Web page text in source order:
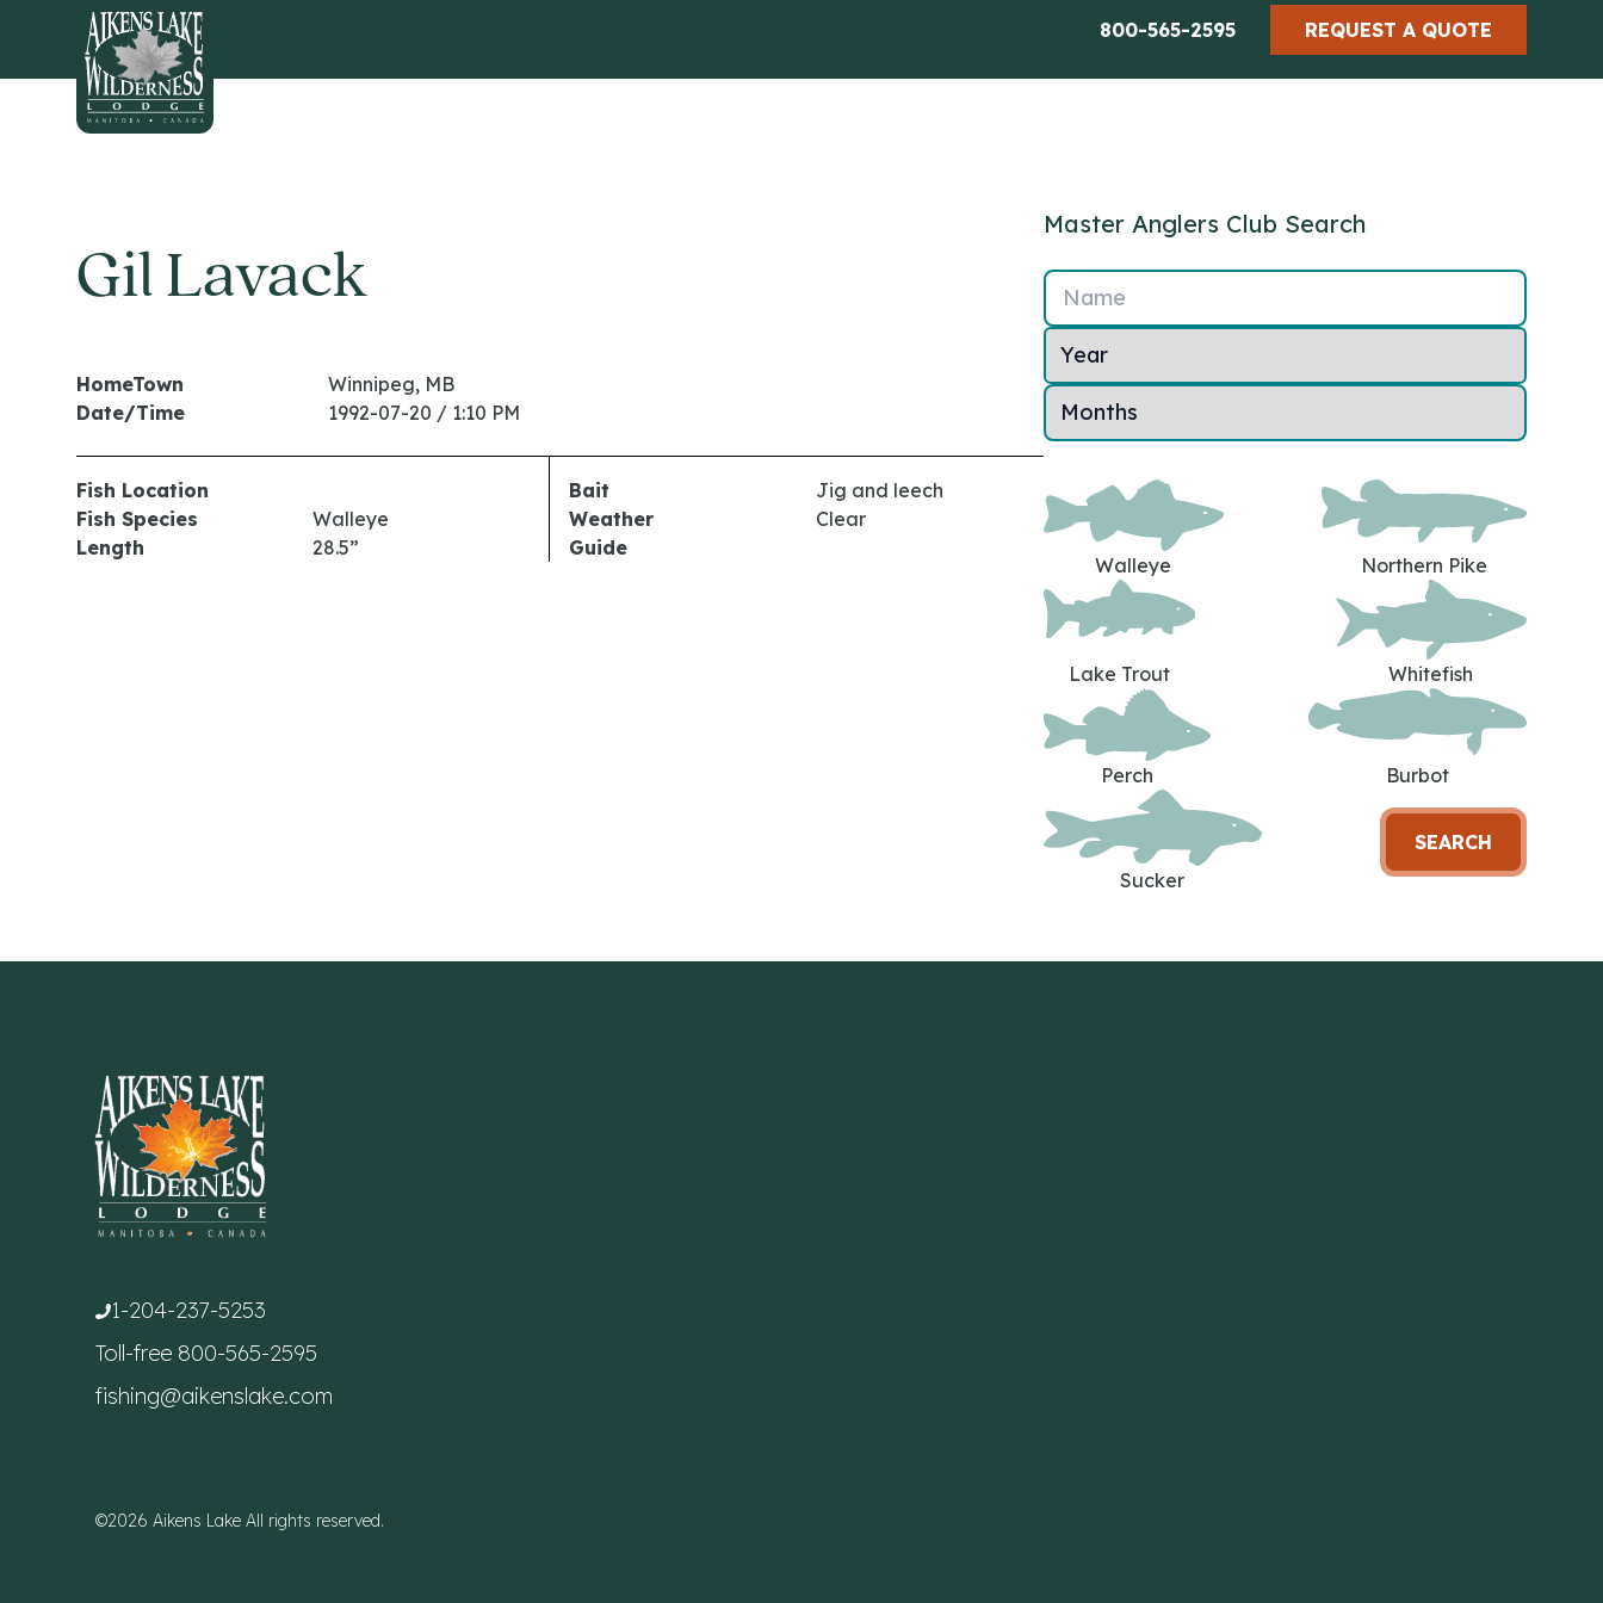
800-565-2595 REQUEST A QUOTE
HOME
Gil Lavack
HomeTown
Winnipeg, MB
Date/Time
1992-07-20 / 1:10 PM
Fish Location
Fish Species
Walleye
Length
28.5”
Bait
Jig and leech
Weather
Clear
Guide
Master Anglers Club Search
Name
Walleye Northern Pike
Lake Trout Whitefish
Perch Burbot
Sucker
SEARCH
1-204-237-5253
Toll-free 800-565-2595
fishing@aikenslake.com
©2026 Aikens Lake All rights reserved.